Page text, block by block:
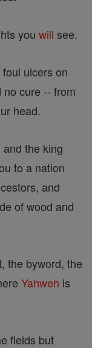
you will see.
ulcers on
no cure -- from
head.
the king
to a nation
and
of wood and
the byword, the
Yahweh is
fields but